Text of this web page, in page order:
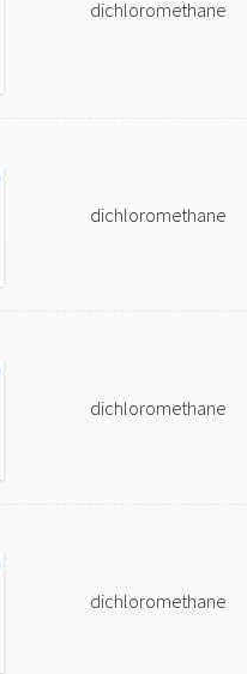
dichloromethane
dichloromethane
dichloromethane
dichloromethane